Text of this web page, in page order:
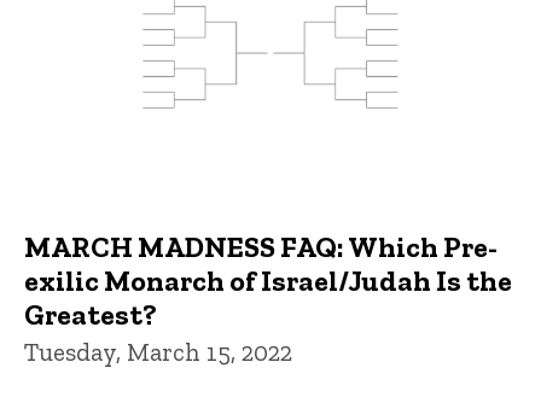
MARCH MADNESS FAQ: Which Pre-
exilic Monarch of Israel/Judah Is the
Greatest?
Tuesday, March 15, 2022